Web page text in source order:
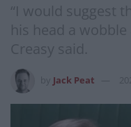
“I would suggest
his head a
Creasy said.
Jack Peat